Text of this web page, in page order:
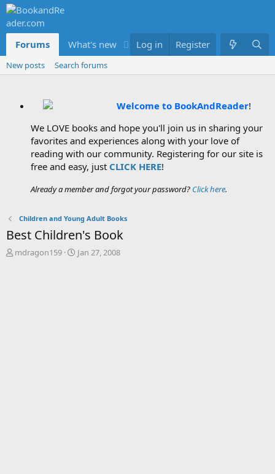
Forums What's new Members
Log in Register
New posts Search forums
Welcome to BookAndReader!
We LOVE books and hope you'll join us in sharing your
favorites and experiences along with your love of
reading with our community. Registering for our site is
free and easy, just CLICK HERE!
Already a member and forgot your password? Click here.
Children and Young Adult Books
Best Children's Book
T
mdragon159
S
Jan 27, 2008